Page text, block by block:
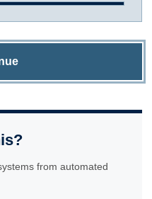
from automated